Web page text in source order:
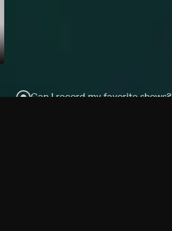
Can I record my favorite shows?